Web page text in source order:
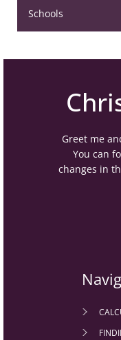
Schools
Greet me
You can
changes in